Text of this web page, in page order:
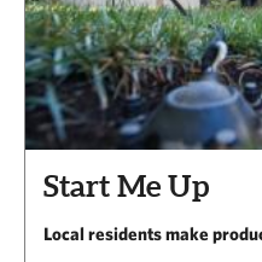
Start Me Up
Local residents make